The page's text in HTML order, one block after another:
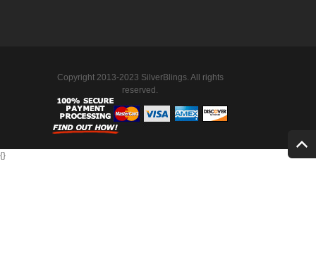
Copyright 2013-2023 SilverBlings. All rights
reserved.
{}